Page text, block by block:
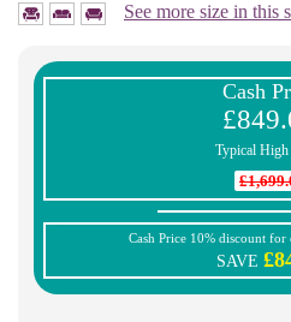
See more size in this
Cash
Typical High
Cash Price 10% discount for
SAVE